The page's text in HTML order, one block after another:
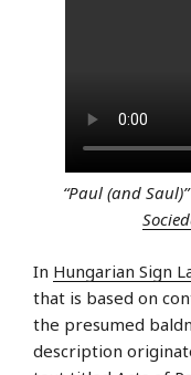
“Paul (and
In Hungarian Sign
that is based on
the presumed
description